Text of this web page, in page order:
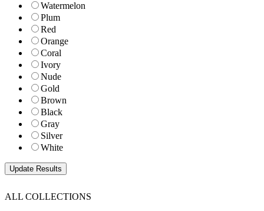
Watermelon
Plum
Red
Orange
Coral
Ivory
Nude
Gold
Brown
Black
Gray
Silver
White
ALL COLLECTIONS